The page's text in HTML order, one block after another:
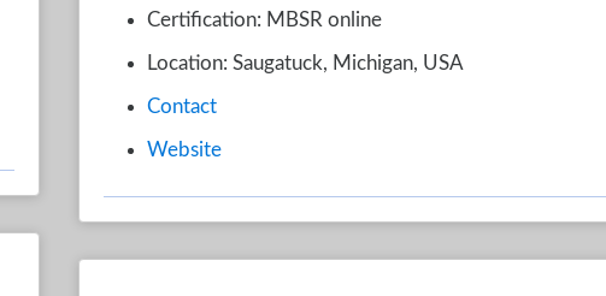
Certification: MBSR online
Location: Saugatuck, Michigan, USA
Contact
Website